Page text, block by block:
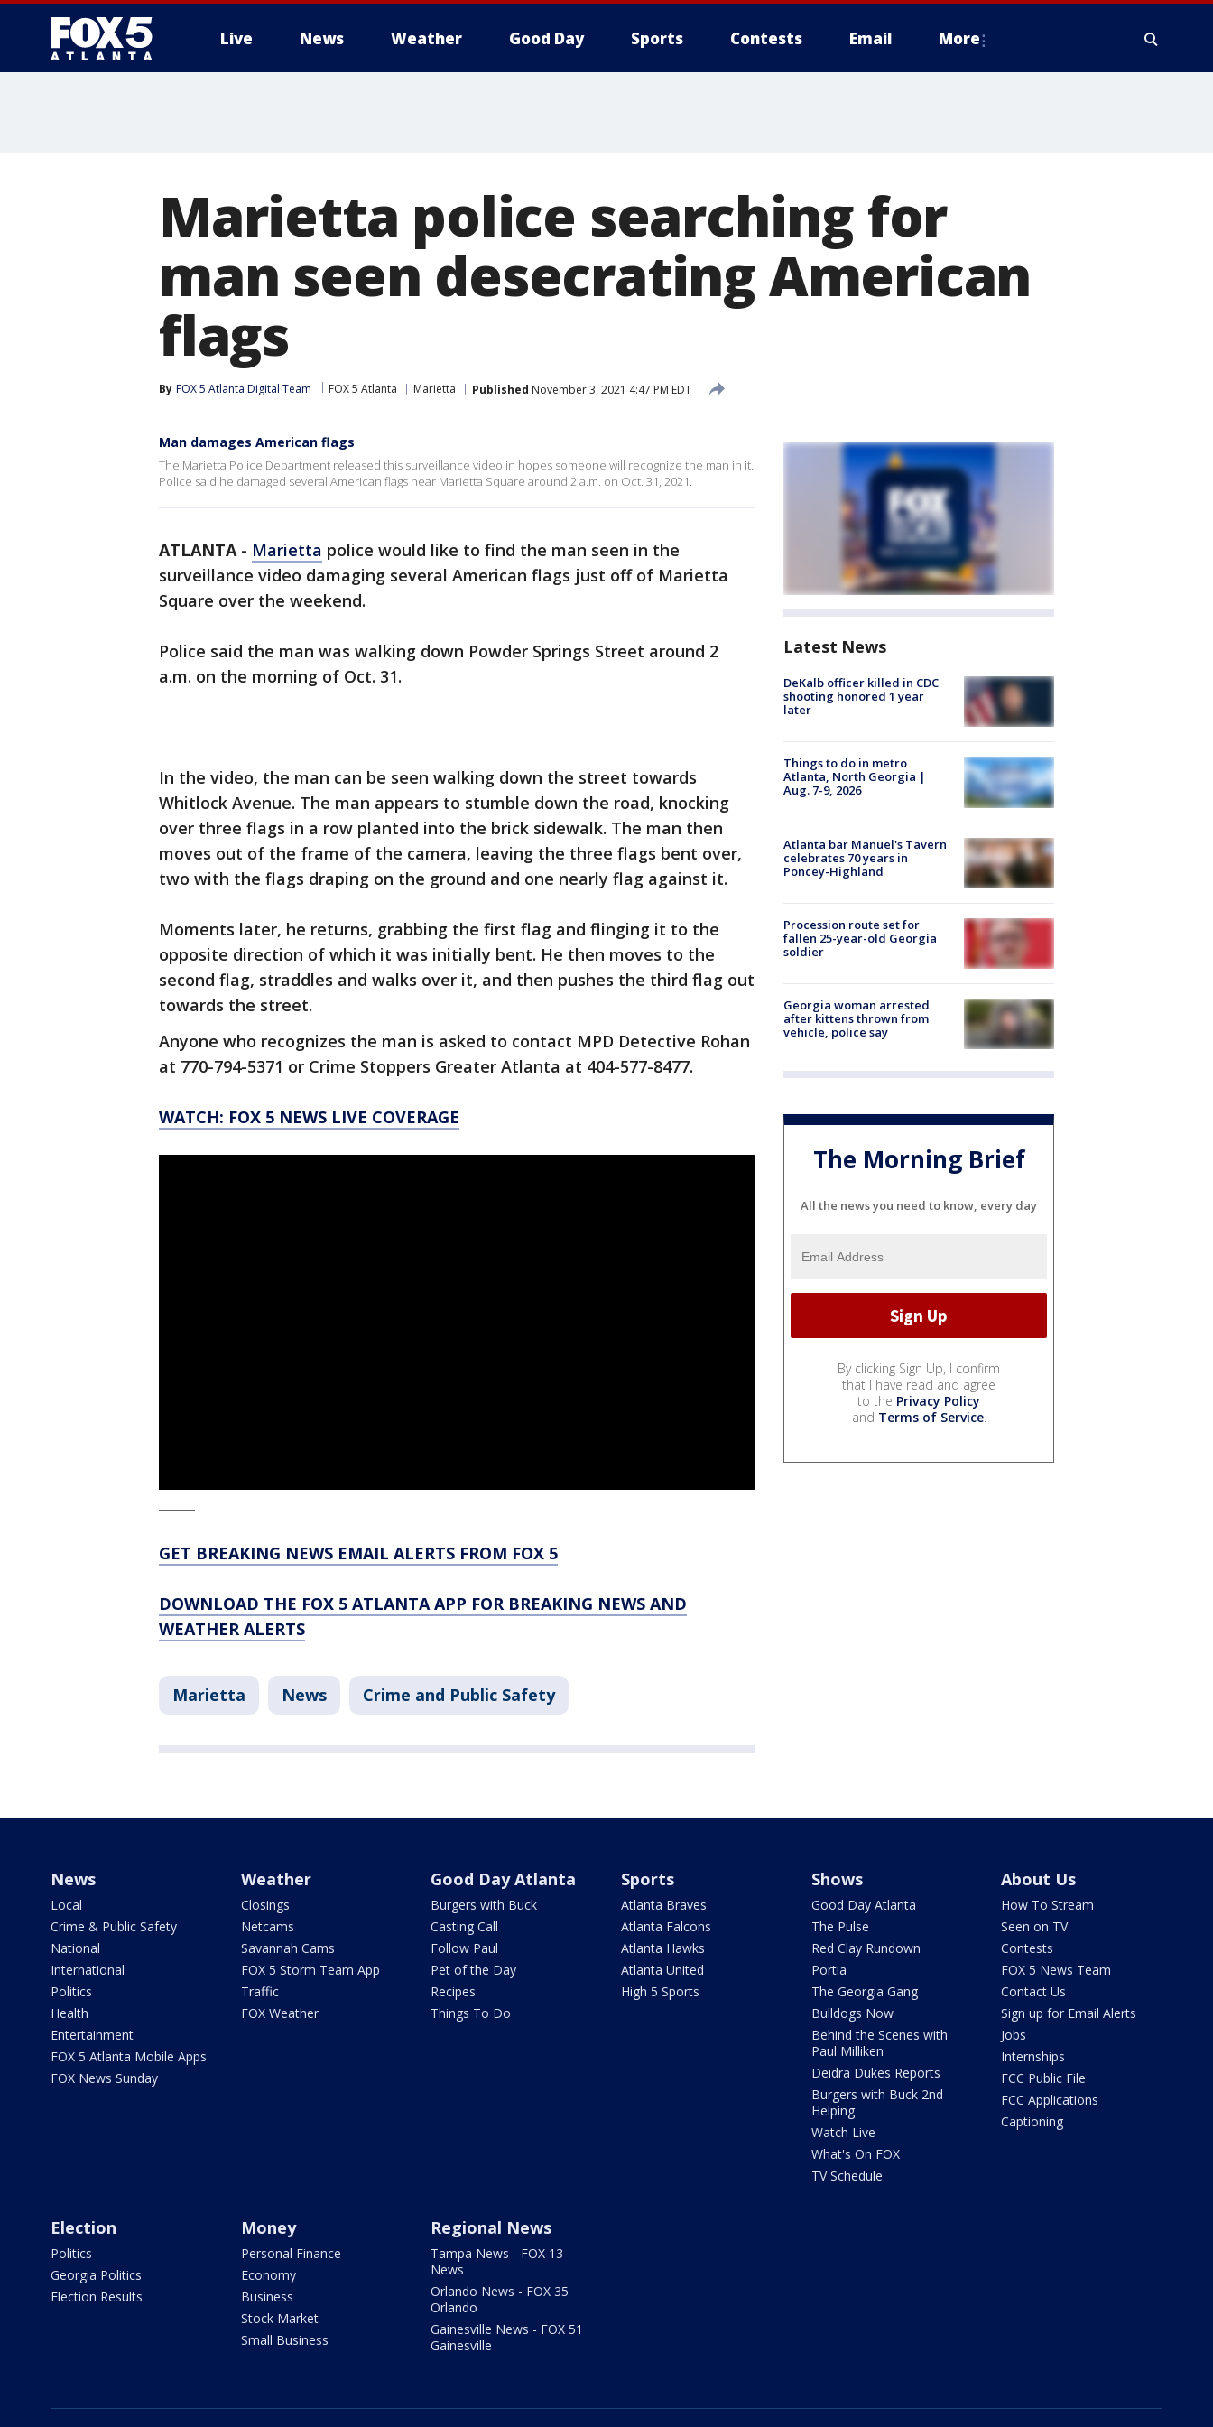
Live News Weather Good Day Sports Contests Email More
Marietta police searching for
man seen desecrating American
flags
By FOX 5 Atlanta Digital Team FOX 5 Atlanta Marietta Published November 3, 2021 4:47 PM EDT
Man damages American flags
The Marietta Police Department released this surveillance video in hopes someone will recognize the man in it.
Police said he damaged several American flags near Marietta Square around 2 a.m. on Oct. 31, 2021.
ATLANTA- Marietta police would like to find the man seen in the
surveillance video damaging several American flags just off of Marietta
Square over the weekend.
Police said the man was walking down Powder Springs Street around 2
a.m. on the morning of Oct. 31.
In the video, the man can be seen walking down the street towards
Whitlock Avenue. The man appears to stumble down the road, knocking
over three flags in a row planted into the brick sidewalk. The man then
moves out of the frame of the camera, leaving the three flags bent over,
two with the flags draping on the ground and one nearly flag against it.
Moments later, he returns, grabbing the first flag and flinging it to the
opposite direction of which it was initially bent. He then moves to the
second flag, straddles and walks over it, and then pushes the third flag out
towards the street.
Anyone who recognizes the man is asked to contact MPD Detective Rohan
at 770-794-5371 or Crime Stoppers Greater Atlanta at 404-577-8477.
WATCH: FOX 5 NEWS LIVE COVERAGE
GET BREAKING NEWS EMAIL ALERTS FROM FOX 5
DOWNLOAD THE FOX 5 ATLANTA APP FOR BREAKING NEWS AND
WEATHER ALERTS
Marietta News Crime and Public Safety
Latest News
DeKalb officer killed in CDC
shooting honored 1 year
later
Things to do in metro
Atlanta, North Georgia |
Aug. 7-9, 2026
Atlanta bar Manuel's Tavern
celebrates 70 years in
Poncey-Highland
Procession route set for
fallen 25-year-old Georgia
soldier
Georgia woman arrested
after kittens thrown from
vehicle, police say
The Morning Brief
All the news you need to know, every day
By clicking Sign Up, I confirm
that I have read and agree
to the Privacy Policy
and Terms of Service.
News
Local
Crime & Public Safety
National
International
Politics
Health
Entertainment
FOX 5 Atlanta Mobile Apps
FOX News Sunday
Weather
Closings
Netcams
Savannah Cams
FOX 5 Storm Team App
Traffic
FOX Weather
Good Day Atlanta
Burgers with Buck
Casting Call
Follow Paul
Pet of the Day
Recipes
Things To Do
Sports
Atlanta Braves
Atlanta Falcons
Atlanta Hawks
Atlanta United
High 5 Sports
Shows
Good Day Atlanta
The Pulse
Red Clay Rundown
Portia
The Georgia Gang
Bulldogs Now
Behind the Scenes with
Paul Milliken
Deidra Dukes Reports
Burgers with Buck 2nd
Helping
Watch Live
What's On FOX
TV Schedule
About Us
How To Stream
Seen on TV
Contests
FOX 5 News Team
Contact Us
Sign up for Email Alerts
Jobs
Internships
FCC Public File
FCC Applications
Captioning
Election
Politics
Georgia Politics
Election Results
Money
Personal Finance
Economy
Business
Stock Market
Small Business
Regional News
Tampa News - FOX 13
News
Orlando News - FOX 35
Orlando
Gainesville News - FOX 51
Gainesville